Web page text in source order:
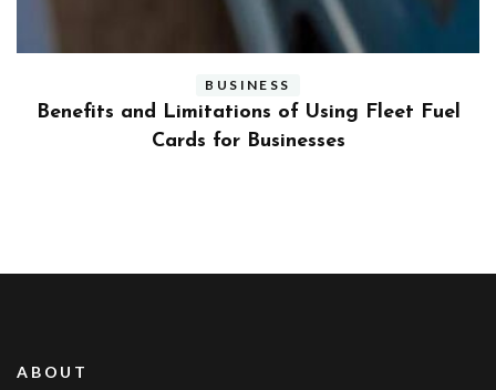
BUSINESS
Benefits and Limitations of Using Fleet Fuel
Cards for Businesses
ABOUT